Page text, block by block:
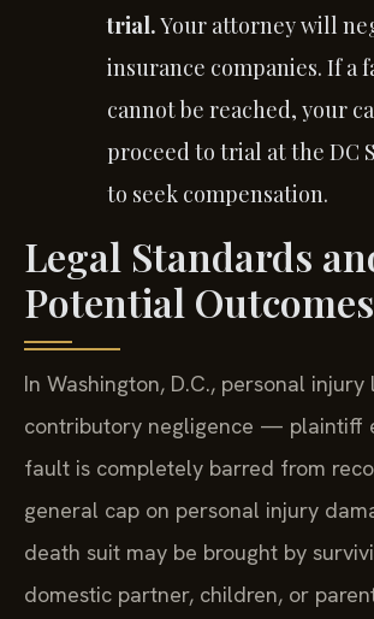
trial.Your attorney will
insurance companies. If a
cannot be reached, your
proceed to trial at the DC
to seek compensation.
Legal Standards
Potential Outcomes
In Washington, D.C., personal
contributory negligence — plaintiff
fault is completely barred from
general cap on personal injury
death suit may be brought by
domestic partner, children, or